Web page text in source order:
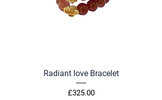
Radiant love Bracelet
Price
£325.00